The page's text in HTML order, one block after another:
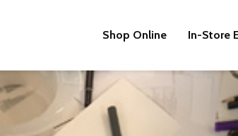
Shop Online In-Store